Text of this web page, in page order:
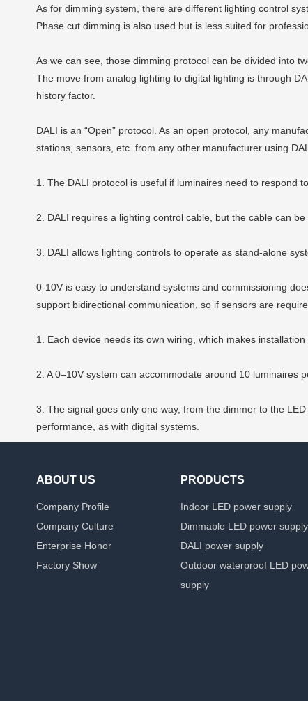
As for dimming system, there are different lighting control
Phase cut dimming is also used but is less suited for
As we can see, those dimming protocol can be divided into
The move from analog lighting to digital lighting is through
history factor.
DALI is an “Open” protocol. As an open protocol, any
stations, sensors, etc. from any other manufacturer using
1. The DALI protocol is useful if luminaires need to respond
2. DALI requires a lighting control cable, but the cable can
3. DALI allows lighting controls to operate as stand-alone
0-10V is easy to understand systems and commissioning
support bidirectional communication, so if sensors are
1. Each device needs its own wiring, which makes
2. A 0–10V system can accommodate around 10 luminaires
3. The signal goes only one way, from the dimmer to the
performance, as with digital systems.
ABOUT US
Company Profile
Company Culture
Enterprise Honor
Factory Show
PRODUCTS
Indoor LED power supply
Dimmable LED power supply
DALI power supply
Outdoor waterproof LED
supply